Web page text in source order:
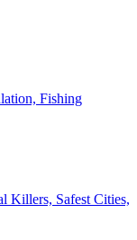
Fishing
Killers, Safest Cities,